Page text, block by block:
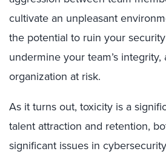
cultivate an unpleasant
the potential to ruin your
undermine your team’s
organization at risk.
As it turns out, toxicity is a
talent attraction and retention,
significant issues in